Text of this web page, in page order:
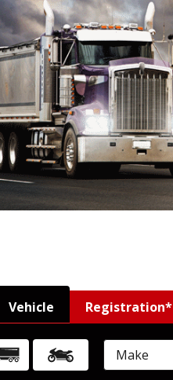
Vehicle Registration*
Find motorcycle Make
Make